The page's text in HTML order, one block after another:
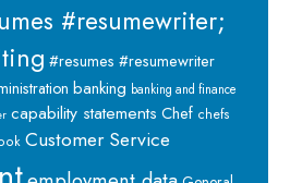
#resumewriter;
#resumes #resumewriter
banking banking and finance
capability statements Chef chefs
Customer Service